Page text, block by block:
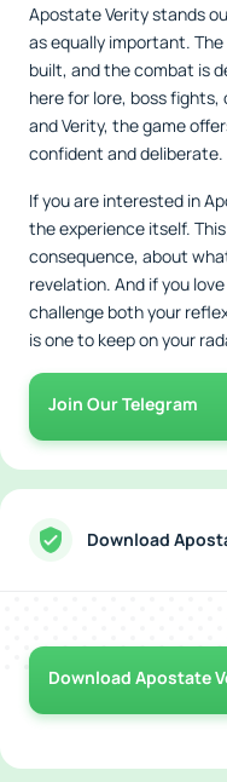
Apostate Verity stands
as equally important.
built, and the combat is
here for lore, boss
and Verity, the game
confident and deliberate.
If you are interested in
the experience itself.
consequence, about
revelation. And if you
challenge both your
is one to keep on your
Join Our Telegram
Download
Download Apostate